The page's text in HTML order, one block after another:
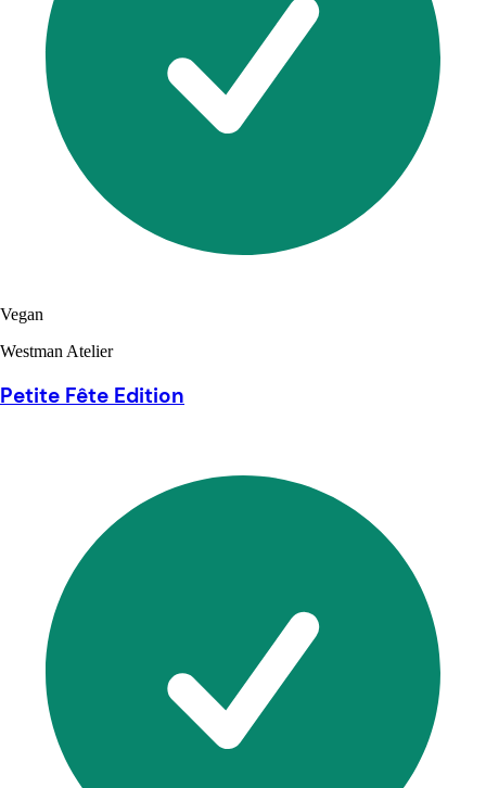
Vegan
Westman Atelier
Petite Fête Edition